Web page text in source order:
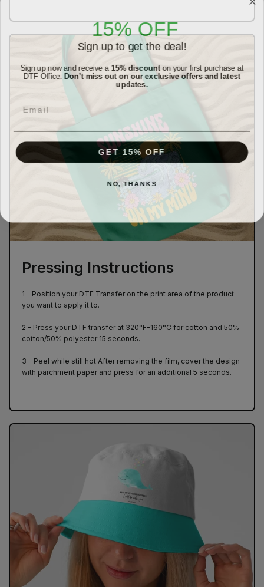
Pressing Instructions
1 - Position your DTF Transfer on the print area of ​​the product
you want to apply it to.
2 - Press your DTF transfer at 320°F-160°C for cotton and 50%
cotton/50% polyester 15 seconds.
3 - Peel while still hot After removing the film, cover the design
with parchment paper and press for an additional 5 seconds.
15% OFF
Sign up to get the deal!
Sign up now and receive a 15% discount on your first purchase at
DTF Office.Don’t miss out on our exclusive offers and latest
updates.
GET 15% OFF
NO, THANKS